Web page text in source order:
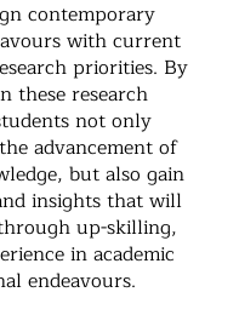
contemporary
with current
priorities. By
these research
not only
advancement of
but also gain
insights that will
up-skilling,
in academic
endeavours.